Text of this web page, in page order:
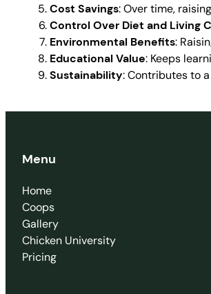
Cost Savings: Over time,
Control Over Diet and Living
Environmental Benefits:
Educational Value: Keeps
Sustainability: Contributes to
Menu
Home
Coops
Gallery
Chicken University
Pricing